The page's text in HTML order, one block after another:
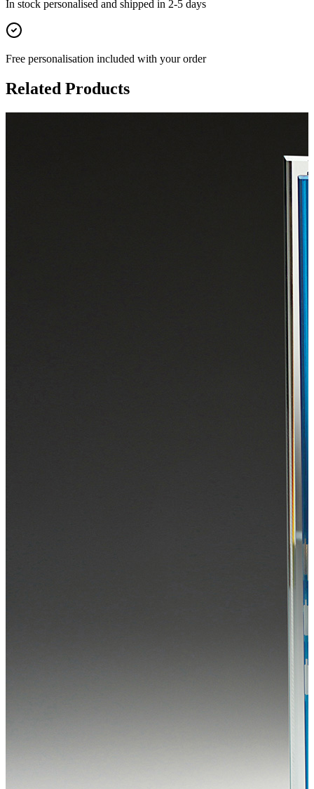
In stock personalised and shipped in 2-5 days
Free personalisation included with your order
Related Products